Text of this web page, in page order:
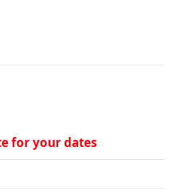
for your dates